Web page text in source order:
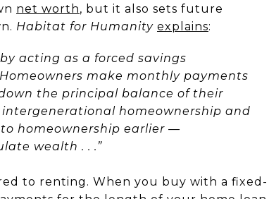
net worth, but it also sets future
Habitat for Humanity explains:
acting as a forced savings
make monthly payments
the principal balance of their
homeownership and
homeownership earlier —
wealth . . .”
to renting. When you buy with a fixed-